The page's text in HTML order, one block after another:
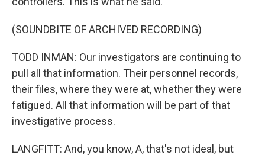
(SOUNDBITE OF ARCHIVED RECORDING)
TODD INMAN: Our investigators are continuing to
pull all that information. Their personnel records,
their files, where they were at, whether they were
fatigued. All that information will be part of that
investigative process.
LANGFITT: And, you know, A, that's not ideal, but